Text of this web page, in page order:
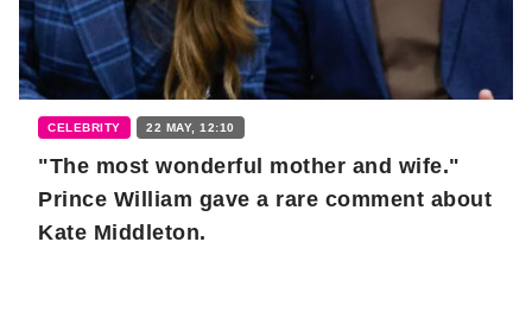
CELEBRITY 22 MAY, 12:10
"The most wonderful mother and wife."
Prince William gave a rare comment about
Kate Middleton.